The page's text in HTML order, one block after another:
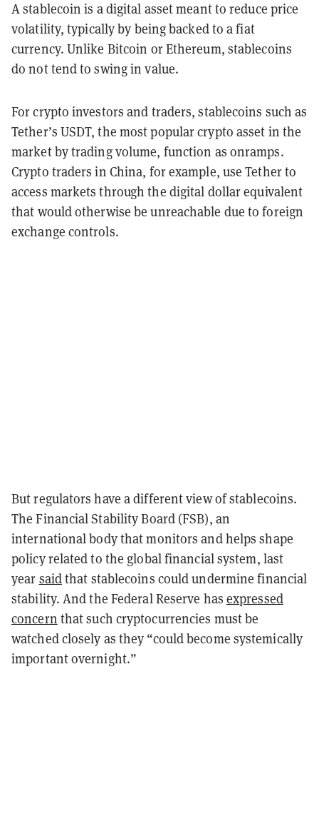
A stablecoin is a digital asset meant to reduce price
volatility, typically by being backed to a fiat
currency. Unlike Bitcoin or Ethereum, stablecoins
do not tend to swing in value.
For crypto investors and traders, stablecoins such as
Tether’s USDT, the most popular crypto asset in the
market by trading volume, function as onramps.
Crypto traders in China, for example, use Tether to
access markets through the digital dollar equivalent
that would otherwise be unreachable due to foreign
exchange controls.
But regulators have a different view of stablecoins.
The Financial Stability Board (FSB), an
international body that monitors and helps shape
policy related to the global financial system, last
year saidthat stablecoins could undermine financial
stability. And the Federal Reserve has expressed
concern that such cryptocurrencies must be
watched closely as they “could become systemically
important overnight.”